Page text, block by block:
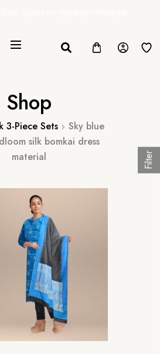
Shop
3-Piece Sets
Sky blue
silk bomkai dress
material
Filter